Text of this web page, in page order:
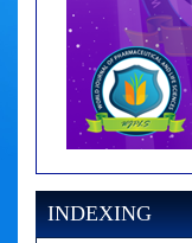
INDEXING